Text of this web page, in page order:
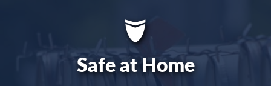
Safe at Home